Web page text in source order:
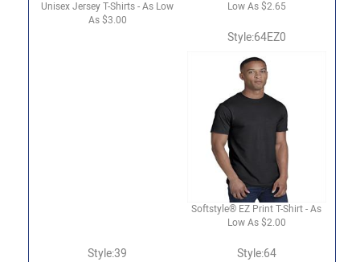
Unisex Jersey T-Shirts - As Low
As $3.00
Low As $2.65
Style:64EZ0
Softstyle® EZ Print T-Shirt - As
Low As $2.00
Style:39 Style:64